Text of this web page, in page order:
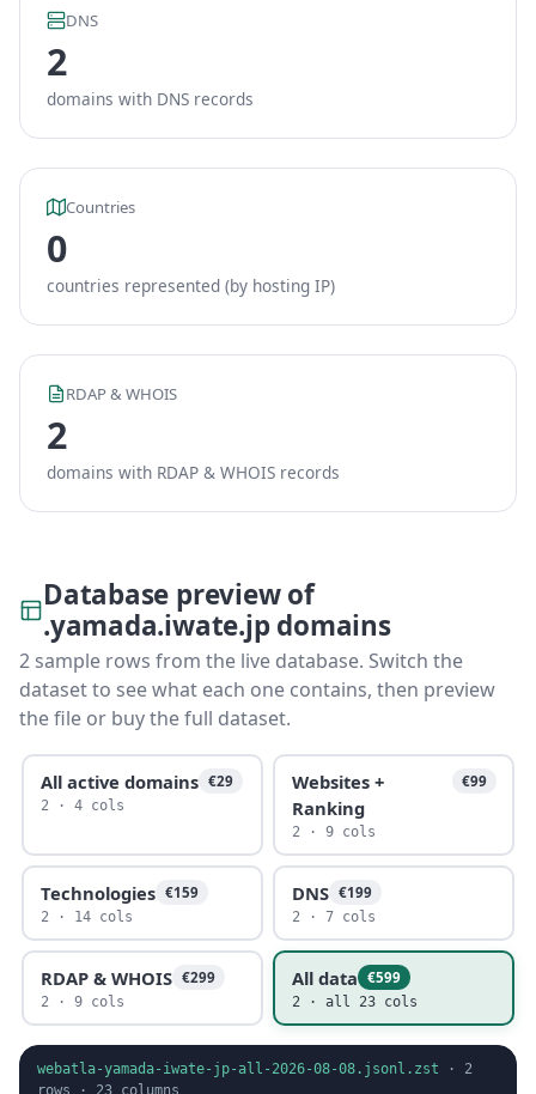
DNS
2
domains with DNS records
Countries
0
countries represented (by hosting IP)
RDAP & WHOIS
2
domains with RDAP & WHOIS records
Database preview of
.yamada.iwate.jp domains
2 sample rows from the live database. Switch the
dataset to see what each one contains, then preview
the file or buy the full dataset.
All active domains €29
2 · 4 cols
Websites +
Ranking
€99
2 · 9 cols
Technologies €159
2 · 14 cols
DNS €199
2 · 7 cols
RDAP & WHOIS €299
2 · 9 cols
All data €599
2 · all 23 cols
webatla-yamada-iwate-jp-all-2026-08-08.jsonl.zst · 2
rows · 23 columns